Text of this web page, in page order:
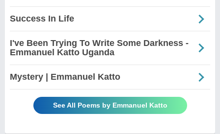
Success In Life
I've Been Trying To Write Some Darkness -
Emmanuel Katto Uganda
Mystery | Emmanuel Katto
See All Poems by Emmanuel Katto